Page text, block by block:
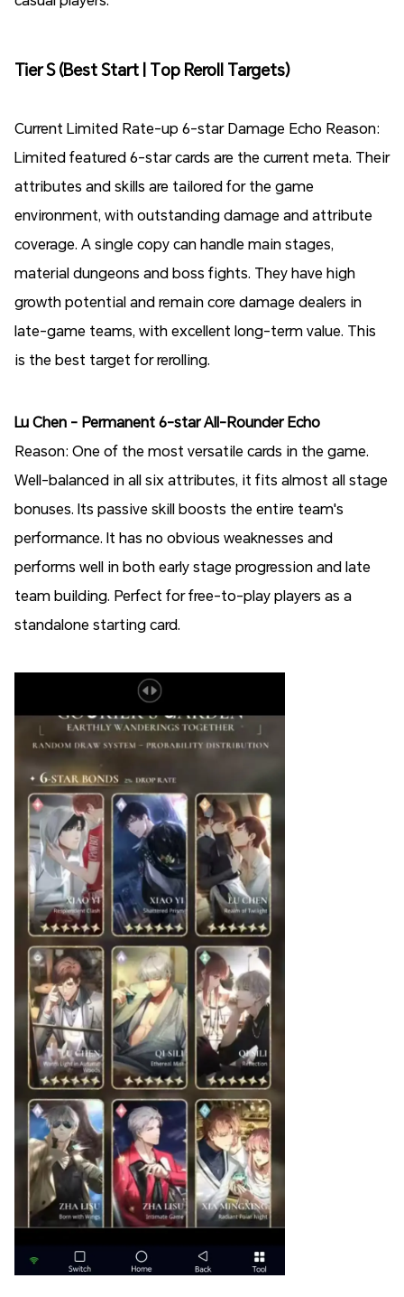
Tier S (Best Start | Top Reroll Targets)
Current Limited Rate-up 6-star Damage Echo Reason:
Limited featured 6-star cards are the current meta. Their
attributes and skills are tailored for the game
environment, with outstanding damage and attribute
coverage. A single copy can handle main stages,
material dungeons and boss fights. They have high
growth potential and remain core damage dealers in
late-game teams, with excellent long-term value. This
is the best target for rerolling.
Lu Chen - Permanent 6-star All-Rounder Echo
Reason: One of the most versatile cards in the game.
Well-balanced in all six attributes, it fits almost all stage
bonuses. Its passive skill boosts the entire team's
performance. It has no obvious weaknesses and
performs well in both early stage progression and late
team building. Perfect for free-to-play players as a
standalone starting card.